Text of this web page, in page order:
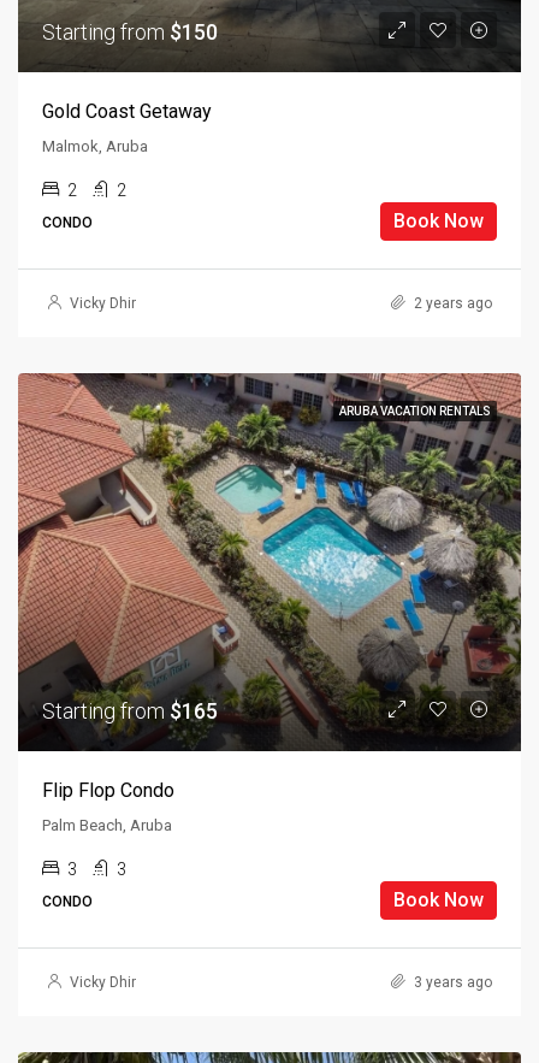
Starting from $150
Gold Coast Getaway
Malmok, Aruba
2 2
CONDO Book Now
Vicky Dhir 2 years ago
ARUBA VACATION RENTALS
Starting from $165
Flip Flop Condo
Palm Beach, Aruba
3 3
CONDO Book Now
Vicky Dhir 3 years ago